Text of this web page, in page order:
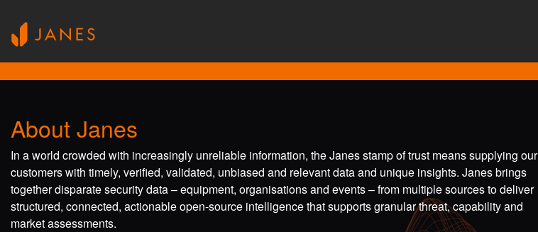
About Janes
In a world crowded with increasingly unreliable information, the Janes stamp of trust means supplying our
customers with timely, verified, validated, unbiased and relevant data and unique insights. Janes brings
together disparate security data – equipment, organisations and events – from multiple sources to deliver
structured, connected, actionable open-source intelligence that supports granular threat, capability and
market assessments.